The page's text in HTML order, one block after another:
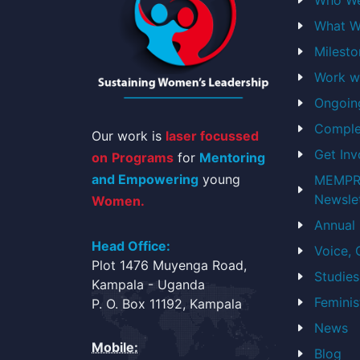
Our work is laser focussed
on Programs for Mentoring
and Empowering young
Women.
Head Office:
Plot 1476 Muyenga Road,
Kampala - Uganda
P. O. Box 11192, Kampala
Mobile:
What
Work
Get
Voice,
News
Blog
events has been a game-
blossomed into a rights
awareness like a boss.
Sharon Sasha Asianzu